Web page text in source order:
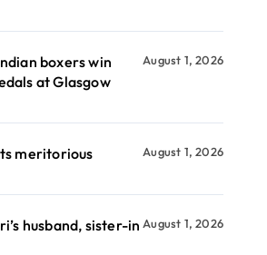
boxers win
at Glasgow
August 1, 2026
meritorious
August 1, 2026
husband, sister-in August 1, 2026